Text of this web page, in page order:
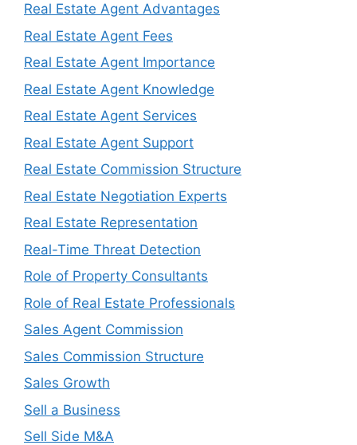
Real Estate Agent Advantages
Real Estate Agent Fees
Real Estate Agent Importance
Real Estate Agent Knowledge
Real Estate Agent Services
Real Estate Agent Support
Real Estate Commission Structure
Real Estate Negotiation Experts
Real Estate Representation
Real-Time Threat Detection
Role of Property Consultants
Role of Real Estate Professionals
Sales Agent Commission
Sales Commission Structure
Sales Growth
Sell a Business
Sell Side M&A